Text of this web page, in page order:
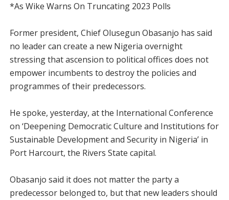
*As Wike Warns On Truncating 2023 Polls
Former president, Chief Olusegun Obasanjo has said
no leader can create a new Nigeria overnight
stressing that ascension to political offices does not
empower incumbents to destroy the policies and
programmes of their predecessors.
He spoke, yesterday, at the International Conference
on ‘Deepening Democratic Culture and Institutions for
Sustainable Development and Security in Nigeria’ in
Port Harcourt, the Rivers State capital.
Obasanjo said it does not matter the party a
predecessor belonged to, but that new leaders should